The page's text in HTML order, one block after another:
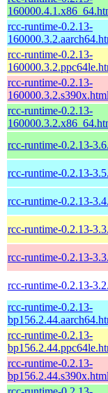
rcc-runtime-0.2.13-
rcc-runtime-0.2.13-
rcc-runtime-0.2.13-
160000.3.2.s390x.html
rcc-runtime-0.2.13-
rcc-runtime-0.2.13-
rcc-runtime-0.2.13-
rcc-runtime-0.2.13-
rcc-runtime-0.2.13-
rcc-runtime-0.2.13-
rcc-runtime-0.2.13-
rcc-runtime-0.2.13-
rcc-runtime-0.2.13-
rcc-runtime-0.2.13-
bp156.2.44.s390x.html